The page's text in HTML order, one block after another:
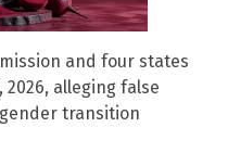
and four states
2026, alleging false
transition